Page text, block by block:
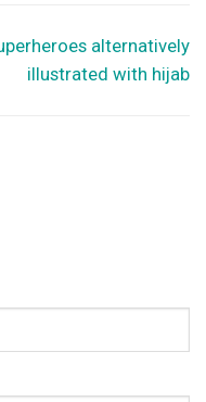
alternatively
illustrated with hijab